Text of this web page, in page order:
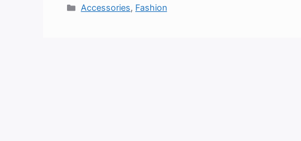
Categories
Accessories, Fashion